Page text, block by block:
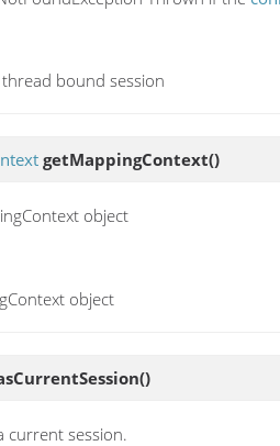
bound session
getMappingContext()
object
object
()
current session.